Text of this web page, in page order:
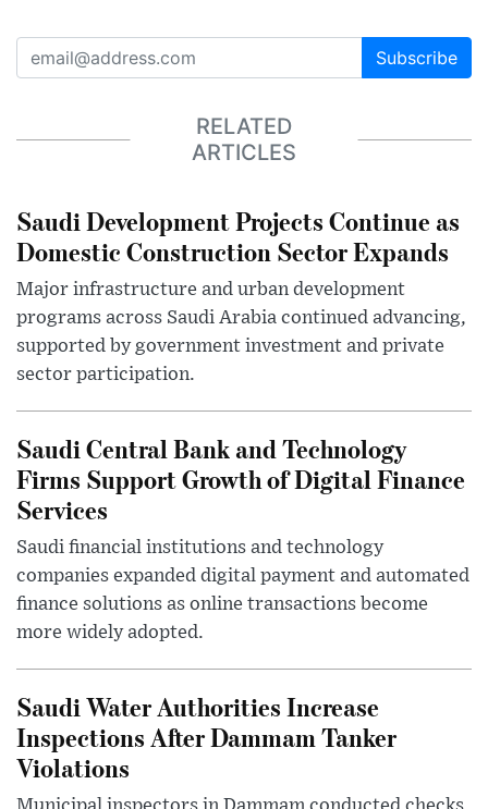
Subscribe
RELATED
ARTICLES
Saudi Development Projects Continue as
Domestic Construction Sector Expands
Major infrastructure and urban development
programs across Saudi Arabia continued advancing,
supported by government investment and private
sector participation.
Saudi Central Bank and Technology
Firms Support Growth of Digital Finance
Services
Saudi financial institutions and technology
companies expanded digital payment and automated
finance solutions as online transactions become
more widely adopted.
Saudi Water Authorities Increase
Inspections After Dammam Tanker
Violations